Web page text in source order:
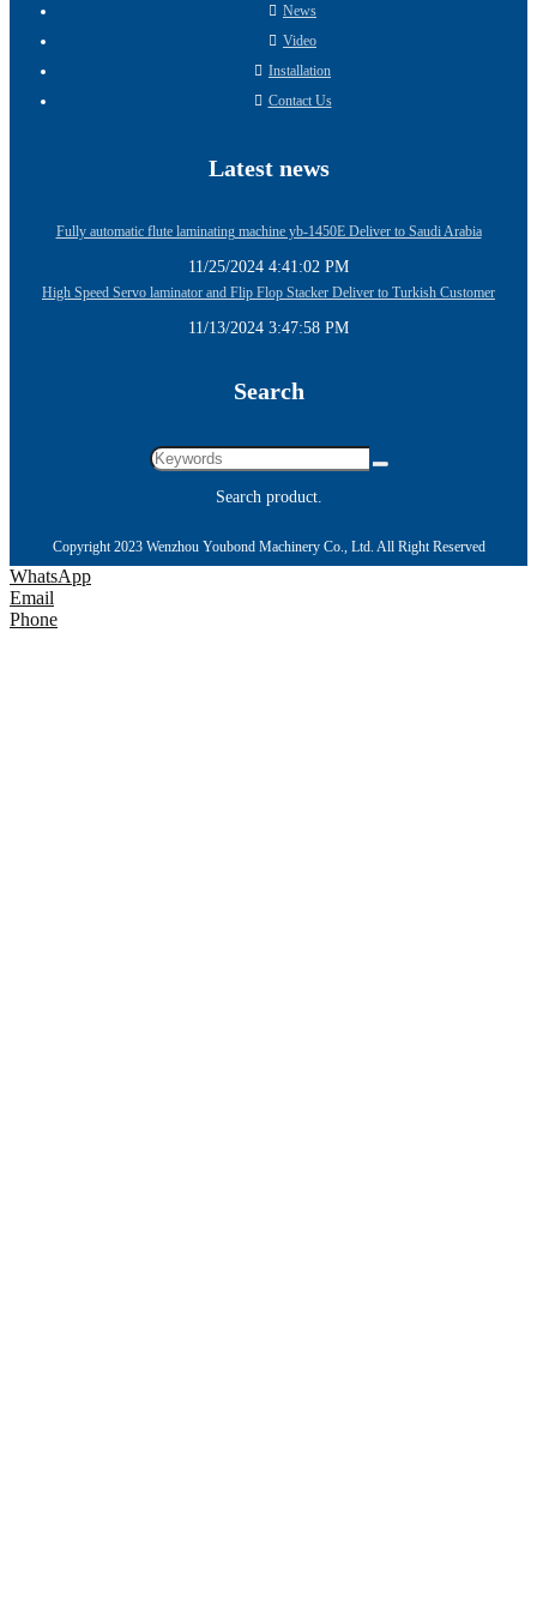
News
Video
Installation
Contact Us
Latest news
Fully automatic flute laminating machine yb-1450E Deliver to Saudi Arabia
11/25/2024 4:41:02 PM
High Speed Servo laminator and Flip Flop Stacker Deliver to Turkish Customer
11/13/2024 3:47:58 PM
Search
Search product.
Copyright 2023 Wenzhou Youbond Machinery Co., Ltd. All Right Reserved
WhatsApp
Email
Phone